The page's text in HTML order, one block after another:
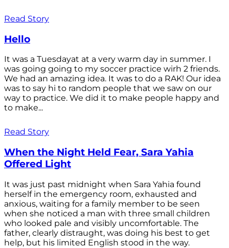
Read Story
Hello
It was a Tuesdayat at a very warm day in summer. I
was going going to my soccer practice wirh 2 friends.
We had an amazing idea. It was to do a RAK! Our idea
was to say hi to random people that we saw on our
way to practice. We did it to make people happy and
to make...
Read Story
When the Night Held Fear, Sara Yahia
Offered Light
It was just past midnight when Sara Yahia found
herself in the emergency room, exhausted and
anxious, waiting for a family member to be seen
when she noticed a man with three small children
who looked pale and visibly uncomfortable. The
father, clearly distraught, was doing his best to get
help, but his limited English stood in the way.